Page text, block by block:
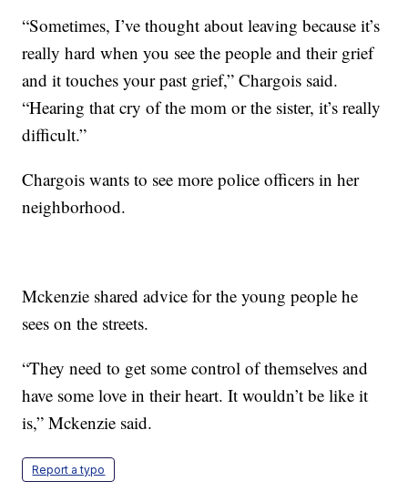
“Sometimes, I’ve thought about leaving because it’s
really hard when you see the people and their grief
and it touches your past grief,” Chargois said.
“Hearing that cry of the mom or the sister, it’s really
difficult.”
Chargois wants to see more police officers in her
neighborhood.
Mckenzie shared advice for the young people he
sees on the streets.
“They need to get some control of themselves and
have some love in their heart. It wouldn’t be like it
is,” Mckenzie said.
Report a typo